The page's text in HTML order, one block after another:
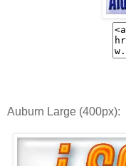
Auburn Large (400px):